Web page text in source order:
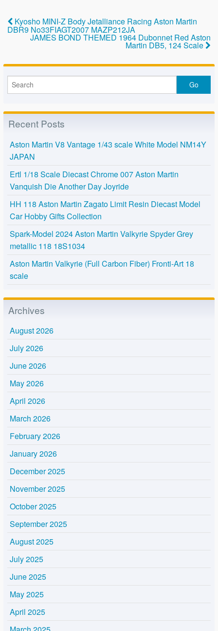
o
o
Kyosho MINI-Z Body Jetalliance Racing Aston Martin
DBR9 No33FIAGT2007 MAZP212JA
JAMES BOND THEMED 1964 Dubonnet Red Aston
Martin DB5, 124 Scale
Recent Posts
Aston Martin V8 Vantage 1/43 scale White Model NM14Y
JAPAN
Ertl 1/18 Scale Diecast Chrome 007 Aston Martin
Vanquish Die Another Day Joyride
HH 118 Aston Martin Zagato Limit Resin Diecast Model
Car Hobby Gifts Collection
Spark-Model 2024 Aston Martin Valkyrie Spyder Grey
metallic 118 18S1034
Aston Martin Valkyrie (Full Carbon Fiber) Fronti-Art 18
scale
Archives
August 2026
July 2026
June 2026
May 2026
April 2026
March 2026
February 2026
January 2026
December 2025
November 2025
October 2025
September 2025
August 2025
July 2025
June 2025
May 2025
April 2025